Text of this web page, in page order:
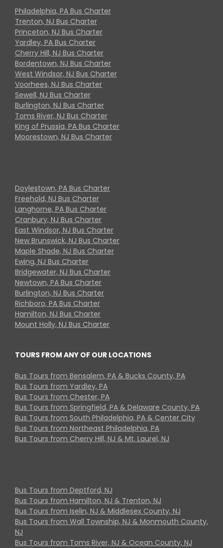
Philadelphia, PA Bus Charter
Trenton, NJ Bus Charter
Princeton, NJ Bus Charter
Yardley, PA Bus Charter
Cherry Hill, NJ Bus Charter
Bordentown, NJ Bus Charter
West Windsor, NJ Bus Charter
Voorhees, NJ Bus Charter
Sewell, NJ Bus Charter
Burlington, NJ Bus Charter
Toms River, NJ Bus Charter
King of Prussia, PA Bus Charter
Moorestown, NJ Bus Charter
Doylestown, PA Bus Charter
Freehold, NJ Bus Charter
Langhorne, PA Bus Charter
Cranbury, NJ Bus Charter
East Windsor, NJ Bus Charter
New Brunswick, NJ Bus Charter
Maple Shade, NJ Bus Charter
Ewing, NJ Bus Charter
Bridgewater, NJ Bus Charter
Newtown, PA Bus Charter
Burlington, NJ Bus Charter
Richboro, PA Bus Charter
Hamilton, NJ Bus Charter
Mount Holly, NJ Bus Charter
TOURS FROM ANY OF OUR LOCATIONS
Bus Tours from Bensalem, PA & Bucks County, PA
Bus Tours from Yardley, PA
Bus Tours from Chester, PA
Bus Tours from Springfield, PA & Delaware County, PA
Bus Tours from South Philadelphia, PA & Center City
Bus Tours from Northeast Philadelphia, PA
Bus Tours from Cherry Hill, NJ & Mt. Laurel, NJ
Bus Tours from Deptford, NJ
Bus Tours from Hamilton, NJ & Trenton, NJ
Bus Tours from Iselin, NJ & Middlesex County, NJ
Bus Tours from Wall Township, NJ & Monmouth County,
NJ
Bus Tours from Toms River, NJ & Ocean County, NJ